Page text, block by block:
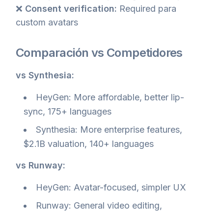
❌ Consent verification: Required para
custom avatars
Comparación vs Competidores
vs Synthesia:
HeyGen: More affordable, better lip-
sync, 175+ languages
Synthesia: More enterprise features,
$2.1B valuation, 140+ languages
vs Runway:
HeyGen: Avatar-focused, simpler UX
Runway: General video editing,